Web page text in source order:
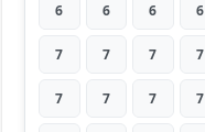
6 6 6 6
7 7 7 7
7 7 7 7